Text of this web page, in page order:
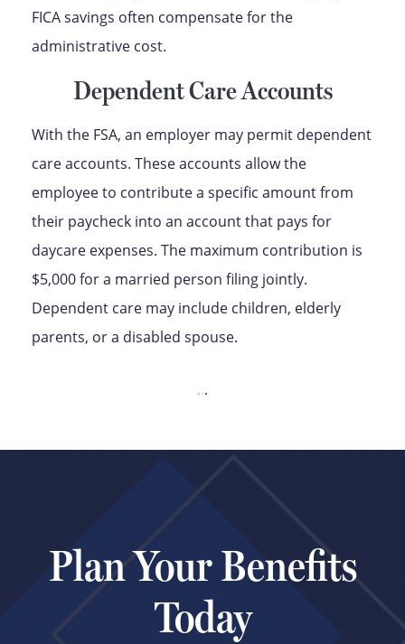
FICA savings often compensate for the
administrative cost.
Dependent Care Accounts
With the FSA, an employer may permit dependent
care accounts. These accounts allow the
employee to contribute a specific amount from
their paycheck into an account that pays for
daycare expenses. The maximum contribution is
$5,000 for a married person filing jointly.
Dependent care may include children, elderly
parents, or a disabled spouse.
Plan Your Benefits
Today